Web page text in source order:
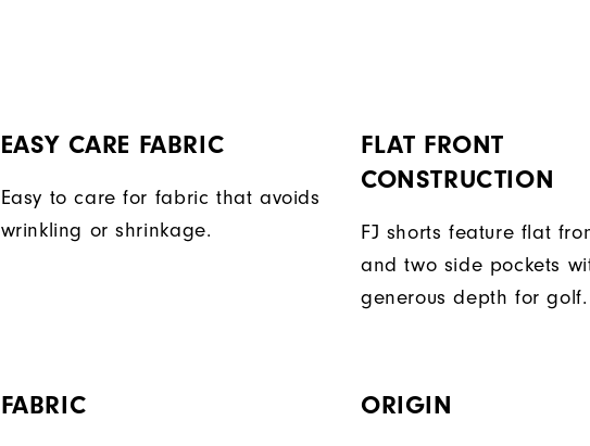
EASY CARE FABRIC
Easy to care for fabric that avoids
wrinkling or shrinkage.
FLAT FRONT
CONSTRUCTION
FJ shorts feature flat
and two side pockets
generous depth for golf.
FABRIC ORIGIN